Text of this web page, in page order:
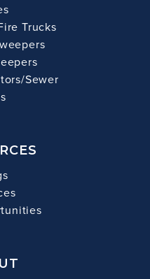
Trucks
Sewer